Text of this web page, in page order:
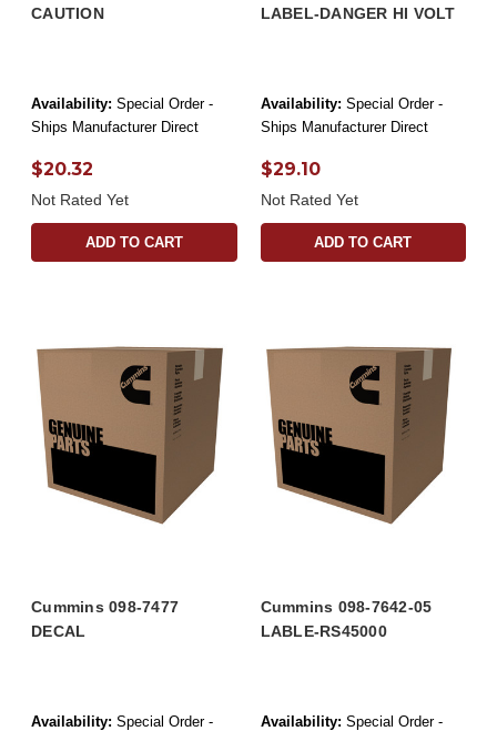
CAUTION
Availability: Special Order -
Ships Manufacturer Direct
$20.32
Not Rated Yet
ADD TO CART
LABEL-DANGER HI VOLT
Availability: Special Order -
Ships Manufacturer Direct
$29.10
Not Rated Yet
ADD TO CART
Cummins 098-7477
DECAL
Availability: Special Order -
Cummins 098-7642-05
LABLE-RS45000
Availability: Special Order -